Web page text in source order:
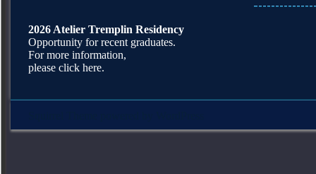
2026 Atelier Tremplin Residency
Opportunity for recent graduates.
For more information,
please click here.